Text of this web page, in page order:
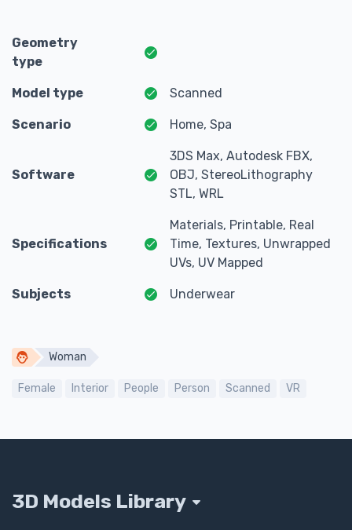
Geometry
type
Model type Scanned
Scenario Home, Spa
Software
3DS Max, Autodesk FBX,
OBJ, StereoLithography
STL, WRL
Specifications
Materials, Printable, Real
Time, Textures, Unwrapped
UVs, UV Mapped
Subjects Underwear
Woman
Female Interior People Person Scanned VR
3D Models Library